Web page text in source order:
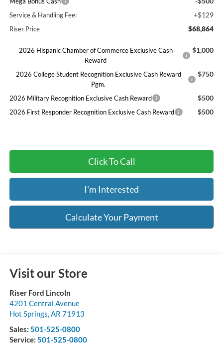
Service & Handling Fee: +$129
Riser Price $68,864
2026 Hispanic Chamber of Commerce Exclusive Cash
Reward
$1,000
2026 College Student Recognition Exclusive Cash Reward
Pgm.
$750
2026 Military Recognition Exclusive Cash Reward $500
2026 First Responder Recognition Exclusive Cash Reward $500
Click To Call
I'm Interested
Calculate Your Payment
Visit our Store
Riser Ford Lincoln
4201 Central Avenue
Hot Springs,AR 71913
Sales: 501-525-0800
Service: 501-525-0800